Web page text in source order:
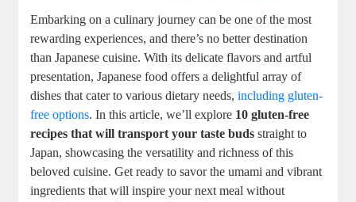
Embarking on a culinary journey can be one of the most
rewarding experiences, and there’s no better destination
than Japanese cuisine. With its delicate flavors and artful
presentation, Japanese food offers a delightful array of
dishes that cater to various dietary needs,including gluten-
free options. In this article, we’ll explore 10 gluten-free
recipes that will transport your taste buds straight to
Japan, showcasing the versatility and richness of this
beloved cuisine. Get ready to savor the umami and vibrant
ingredients that will inspire your next meal without